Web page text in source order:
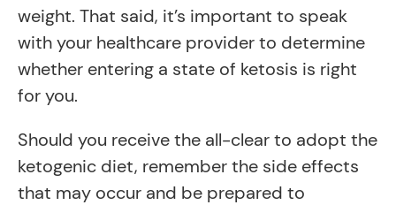
weight. That said, it’s important to speak
with your healthcare provider to determine
whether entering a state of ketosis is right
for you.
Should you receive the all-clear to adopt the
ketogenic diet, remember the side effects
that may occur and be prepared to